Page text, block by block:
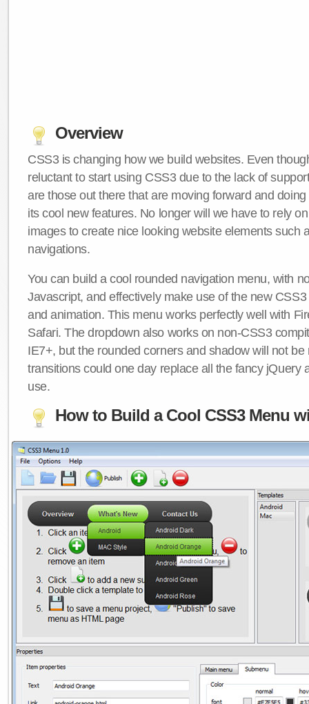
Overview
CSS3 is changing how we build websites. Even
reluctant to start using CSS3 due to the lack of
are those out there that are moving forward and
its cool new features. No longer will we have to rely
images to create nice looking website elements such
navigations.
You can build a cool rounded navigation menu, with
Javascript, and effectively make use of the new
and animation. This menu works perfectly well with
Safari. The dropdown also works on non-CSS3
IE7+, but the rounded corners and shadow will not be
transitions could one day replace all the fancy jQuery
use.
How to Build a Cool CSS3 Menu